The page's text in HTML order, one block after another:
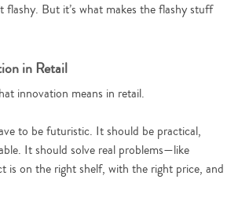
flashy. But it’s what makes the flashy stuff
in Retail
innovation means in retail.
to be futuristic. It should be practical,
It should solve real problems—like
is on the right shelf, with the right price, and